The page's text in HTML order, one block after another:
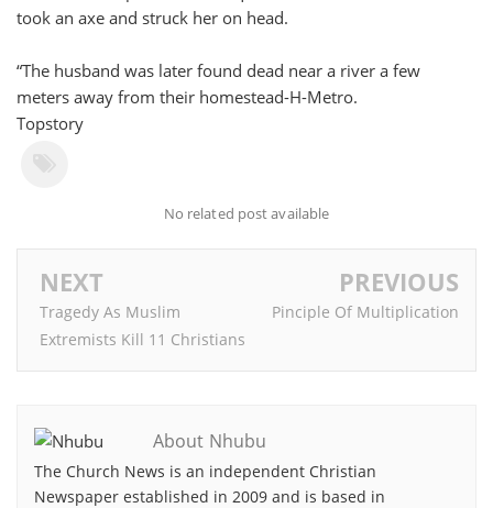
took an axe and struck her on head.
“The husband was later found dead near a river a few
meters away from their homestead-H-Metro.
Topstory
No related post available
NEXT
Tragedy As Muslim
Extremists Kill 11 Christians
PREVIOUS
Pinciple Of Multiplication
About Nhubu
The Church News is an independent Christian
Newspaper established in 2009 and is based in